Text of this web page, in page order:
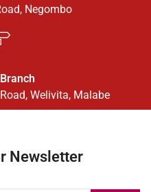
Negombo
Welivita, Malabe
Newsletter